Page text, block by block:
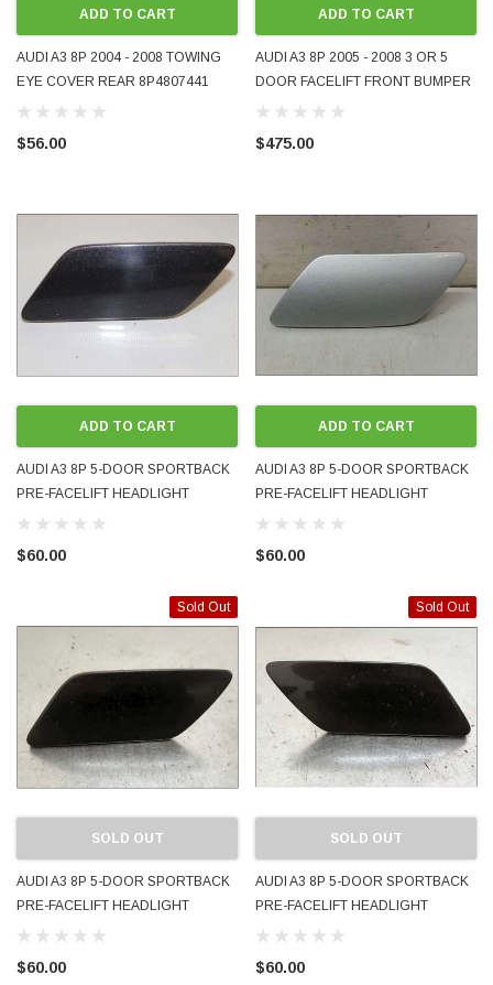
PRE-ORDER NOW
ADD TO CART
AUDI A3 8P 2004 - 2008 TOWING
EYE COVER REAR 8P4807441
PAINTED LIGHT SILVER LY7W FOR
OE OEM
$56.00
ADD TO CART
AUDI A3 8P 2005 - 2008 3 OR 5
DOOR FACELIFT FRONT BUMPER
COVER BRAND-NEW
EUROPE 8P4807105 AD3201011
$475.00
ADD TO CART
AUDI A3 8P 5-DOOR SPORTBACK
PRE-FACELIFT HEADLIGHT
WASHER JET COVER CAP LH
PAINTED LX7Z DOLPHIN GRAY
$60.00
ADD TO CART
AUDI A3 8P 5-DOOR SPORTBACK
PRE-FACELIFT HEADLIGHT
WASHER JET COVER CAP LH
PAINTED LY7W LIGHT SILVER
$60.00
Sold Out
SOLD OUT
AUDI A3 8P 5-DOOR SPORTBACK
PRE-FACELIFT HEADLIGHT
WASHER JET COVER CAP LH
PAINTED LZ9Y PHANTOM BLACK
$60.00
Sold Out
SOLD OUT
AUDI A3 8P 5-DOOR SPORTBACK
PRE-FACELIFT HEADLIGHT
WASHER JET COVER CAP RH
PAINTED LZ9Y PHANTOM BLACK
$60.00